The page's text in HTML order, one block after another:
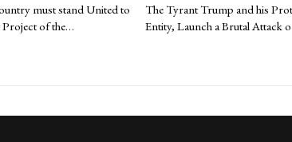
must stand United to
Project of the…
The Tyrant Trump and his
Entity, Launch a Brutal Attack